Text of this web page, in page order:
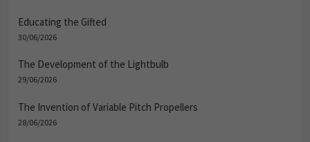
Educating the Gifted
30/06/2026
The Development of the Lightbulb
29/06/2026
The Invention of Variable Pitch Propellers
28/06/2026